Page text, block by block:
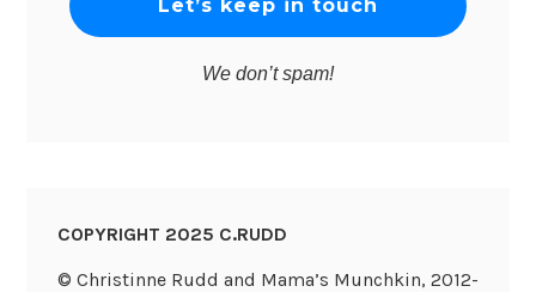
We don’t spam!
COPYRIGHT 2025 C.RUDD
© Christinne Rudd and Mama’s Munchkin, 2012-